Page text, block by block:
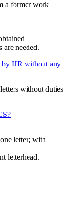
a former work
are needed.
by HR without any
without duties
letter; with
letterhead.